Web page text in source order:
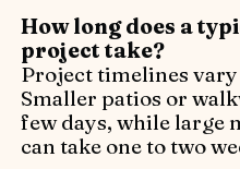
How long does a
project take?
Project timelines
Smaller patios or
few days, while large
can take one to two